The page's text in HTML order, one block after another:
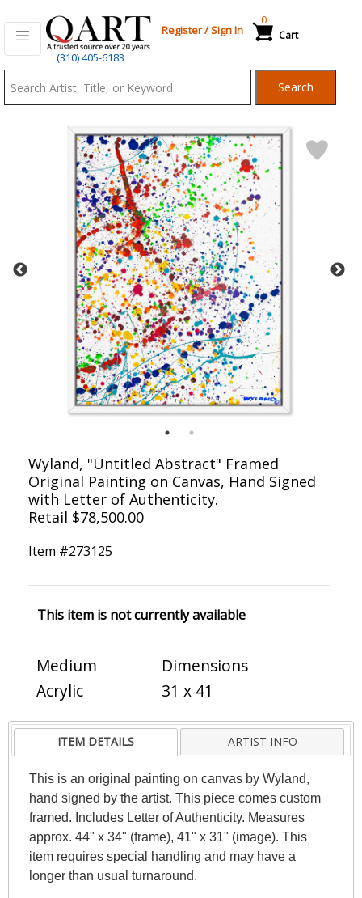
(310) 405-6183
Register/Sign In Cart
0
Search
Wyland, "Untitled Abstract" Framed
Original Painting on Canvas, Hand Signed
with Letter of Authenticity.
Retail $78,500.00
Item #273125
This item is not currently available
Medium
Acrylic
Dimensions
31 x 41
ITEM DETAILS ARTIST INFO
This is an original painting on canvas by Wyland,
hand signed by the artist. This piece comes custom
framed. Includes Letter of Authenticity. Measures
approx. 44" x 34" (frame), 41" x 31" (image). This
item requires special handling and may have a
longer than usual turnaround.